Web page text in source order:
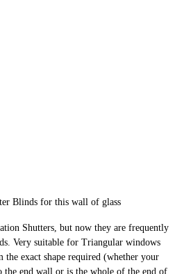
Blinds for this wall of glass
Shutters, but now they are frequently
Very suitable for Triangular windows
the exact shape required (whether your
end wall or is the whole of the end of